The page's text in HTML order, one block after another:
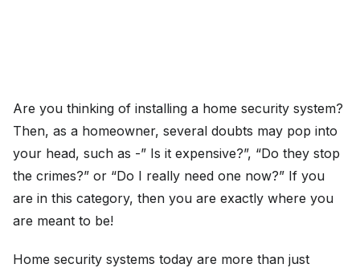
Are you thinking of installing a home security system?
Then, as a homeowner, several doubts may pop into
your head, such as -” Is it expensive?”, “Do they stop
the crimes?” or “Do I really need one now?” If you
are in this category, then you are exactly where you
are meant to be!
Home security systems today are more than just